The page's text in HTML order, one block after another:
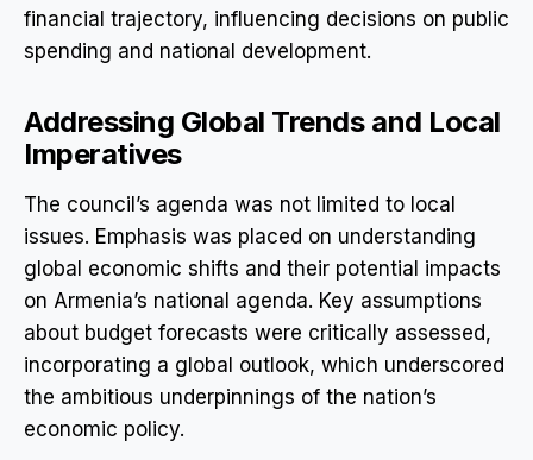
financial trajectory, influencing decisions on public
spending and national development.
Addressing Global Trends and Local
Imperatives
The council’s agenda was not limited to local
issues. Emphasis was placed on understanding
global economic shifts and their potential impacts
on Armenia’s national agenda. Key assumptions
about budget forecasts were critically assessed,
incorporating a global outlook, which underscored
the ambitious underpinnings of the nation’s
economic policy.